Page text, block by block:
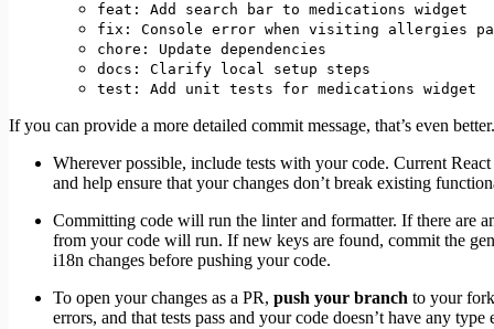
feat: Add search bar to medications widget
fix: Console error when visiting allergies
chore: Update dependencies
docs: Clarify local setup steps
test: Add unit tests for medications widget
If you can provide a more detailed commit message, that’s even
Wherever possible, include tests with your code. Current
and help ensure that your changes don’t break existing
Committing code will run the linter and formatter. If there are
from your code will run. If new keys are found, commit the
i18n changes before pushing your code.
To open your changes as a PR, push your branch to your
errors, and that tests pass and your code doesn’t have any